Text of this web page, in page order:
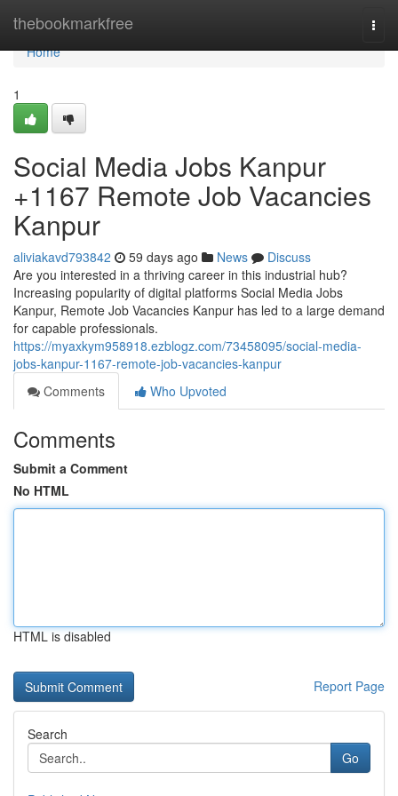
thebookmarkfree
Home
Home
1
Social Media Jobs Kanpur
+1167 Remote Job Vacancies
Kanpur
aliviakavd793842 59 days ago News
Discuss
Are you interested in a thriving career in this industrial hub?
Increasing popularity of digital platforms Social Media Jobs
Kanpur, Remote Job Vacancies Kanpur has led to a large demand
for capable professionals.
https://myaxkym958918.ezblogz.com/73458095/social-media-
jobs-kanpur-1167-remote-job-vacancies-kanpur
Comments
Who Upvoted
Comments
Submit a Comment
No HTML
HTML is disabled
Report Page
Search
Go